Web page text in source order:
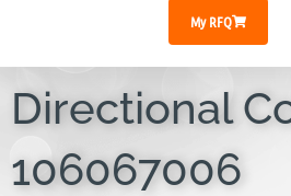
My RFQ
Directional
106067006